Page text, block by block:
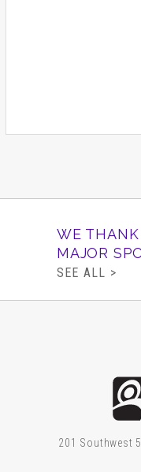
WE THANK
MAJOR
SEE ALL >
201 Southwest